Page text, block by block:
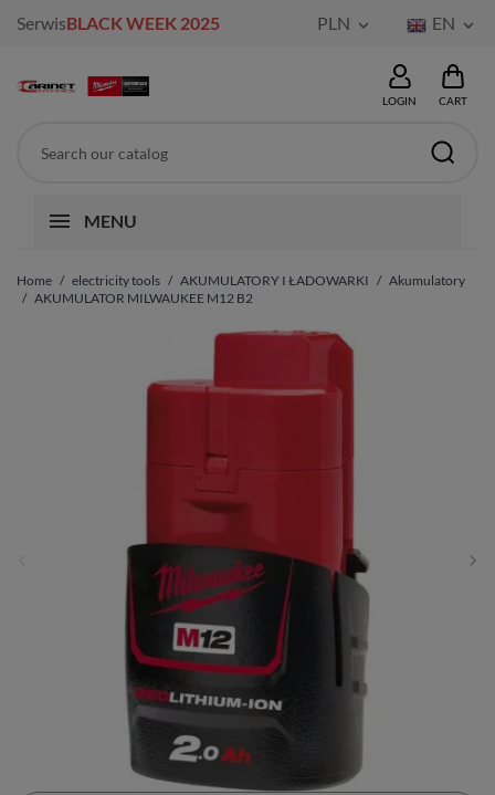
SerwisBLACK WEEK 2025 PLN  EN 
LOGIN CART
MENU
Home electricity tools AKUMULATORY I ŁADOWARKI
Akumulatory
AKUMULATOR MILWAUKEE M12 B2